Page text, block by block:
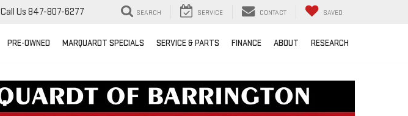
Call Us 847-807-6277 SEARCH SERVICE CONTACT SAVED
PRE-OWNED MARQUARDT SPECIALS SERVICE & PARTS FINANCE ABOUT RESEARCH